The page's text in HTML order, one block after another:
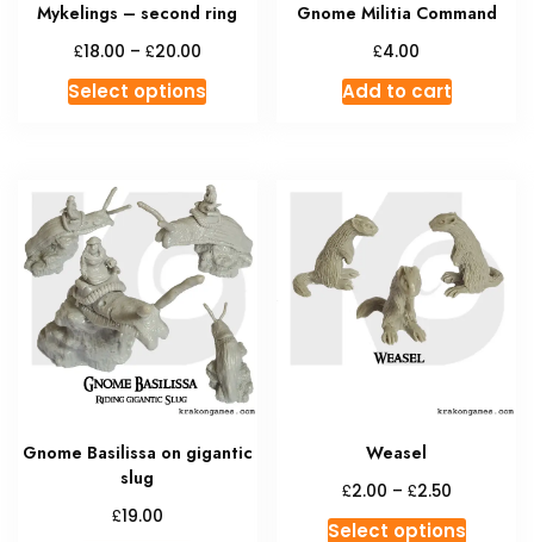
page
Mykelings – second ring
£18.00 – £20.00Price
£18.00
Select optionsThis
variants.
The
options
may
be
chosen
on
the
page
Gnome Militia Command
£4.00
Add to cart
Gnome Basilissa on gigantic
slug
£19.00
Weasel
£2.00 – £2.50Price
£2.00
Select optionsThis